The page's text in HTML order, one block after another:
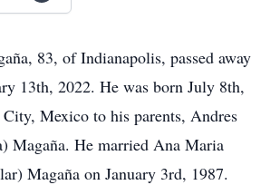
83, of Indianapolis, passed away
13th, 2022. He was born July 8th,
Mexico to his parents, Andres
Magaña. He married Ana Maria
Magaña on January 3rd, 1987.